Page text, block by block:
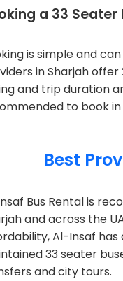
a 33 Seater
is simple and
in Sharjah
and trip duration
to book in
Best
Bus Rental is
and across the
Al-Insaf
33 seater
and city tours.